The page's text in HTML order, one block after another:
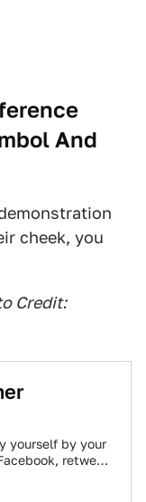
And
cheek, you
Credit:
yourself by your
retweet